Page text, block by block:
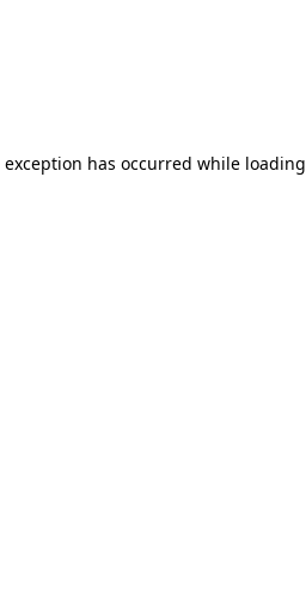
exception has occurred while loading